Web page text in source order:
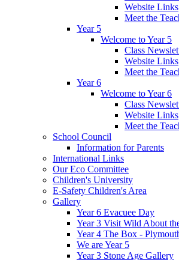
Website Links
Meet the
Year 5
Welcome to Year 5
Class
Website Links
Meet the
Year 6
Welcome to Year 6
Class
Website Links
Meet the
School Council
Information for Parents
International Links
Our Eco Committee
Children's University
E-Safety Children's Area
Gallery
Year 6 Evacuee Day
Year 3 Visit Wild About
Year 4 The Box -
We are Year 5
Year 3 Stone Age Gallery